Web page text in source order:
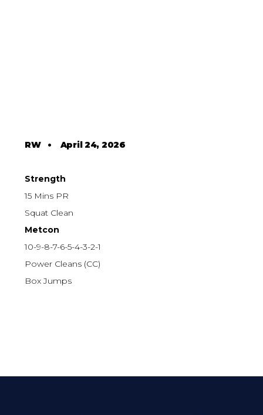
RW• April 24, 2026
Strength
15 Mins PR
Squat Clean
Metcon
10-9-8-7-6-5-4-3-2-1
Power Cleans (CC)
Box Jumps